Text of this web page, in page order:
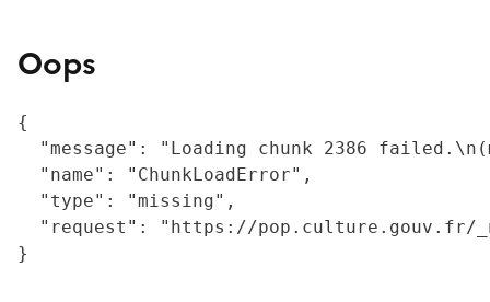
Oops
{
"message": "Loading chunk 2386
  "name": "ChunkLoadError",
  "type": "missing",
"request": "https://
}